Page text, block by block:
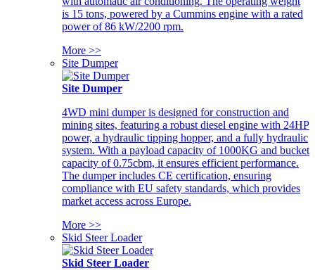
is 15 tons, powered by a Cummins engine with a rated
power of 86 kW/2200 rpm.
More >>
Site Dumper
Site Dumper
4WD mini dumper is designed for construction and
mining sites, featuring a robust diesel engine with 24HP
power, a hydraulic tipping hopper, and a fully hydraulic
system. With a payload capacity of 1000KG and bucket
capacity of 0.75cbm, it ensures efficient performance.
The dumper includes CE certification, ensuring
compliance with EU safety standards, which provides
market access across Europe.
More >>
Skid Steer Loader
Skid Steer Loader